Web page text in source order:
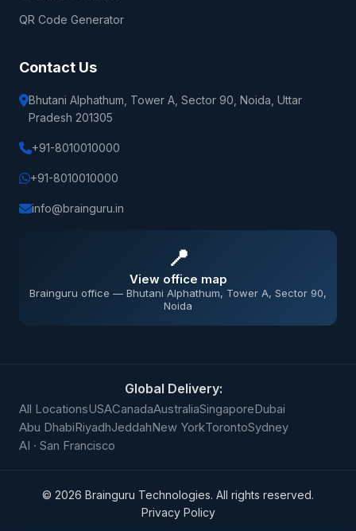
QR Code Generator
Contact Us
Bhutani Alphathum, Tower A, Sector 90, Noida, Uttar
Pradesh 201305
+91-8010010000
+91-8010010000
info@brainguru.in
📍
View office map
Brainguru office — Bhutani Alphathum, Tower A, Sector 90,
Noida
Global Delivery:
All LocationsUSACanadaAustraliaSingaporeDubai
Abu DhabiRiyadhJeddahNew YorkTorontoSydney
AI · San Francisco
© 2026 Brainguru Technologies. All rights reserved.
Privacy Policy